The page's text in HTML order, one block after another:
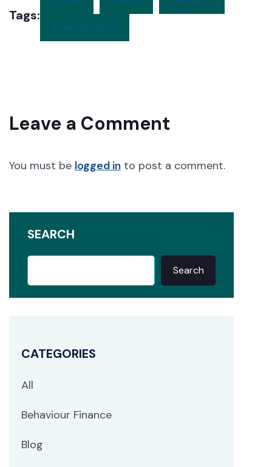
Tags:
THINKING MAN
Leave a Comment
You must be logged in to post a comment.
SEARCH
Search
CATEGORIES
All
Behaviour Finance
Blog